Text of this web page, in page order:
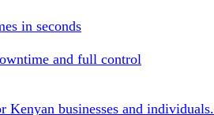
in seconds
and full control
businesses and individuals.